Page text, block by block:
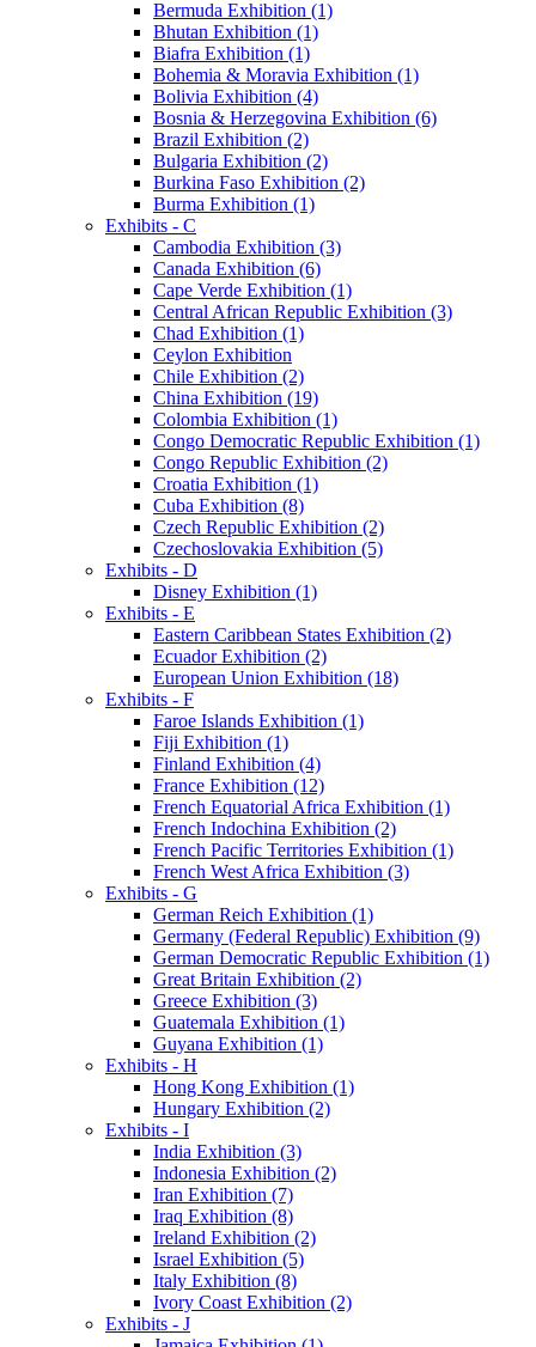
Bermuda Exhibition (1)
Bhutan Exhibition (1)
Biafra Exhibition (1)
Bohemia & Moravia Exhibition (1)
Bolivia Exhibition (4)
Bosnia & Herzegovina Exhibition (6)
Brazil Exhibition (2)
Bulgaria Exhibition (2)
Burkina Faso Exhibition (2)
Burma Exhibition (1)
Exhibits - C
Cambodia Exhibition (3)
Canada Exhibition (6)
Cape Verde Exhibition (1)
Central African Republic Exhibition (3)
Chad Exhibition (1)
Ceylon Exhibition
Chile Exhibition (2)
China Exhibition (19)
Colombia Exhibition (1)
Congo Democratic Republic Exhibition (1)
Congo Republic Exhibition (2)
Croatia Exhibition (1)
Cuba Exhibition (8)
Czech Republic Exhibition (2)
Czechoslovakia Exhibition (5)
Exhibits - D
Disney Exhibition (1)
Exhibits - E
Eastern Caribbean States Exhibition (2)
Ecuador Exhibition (2)
European Union Exhibition (18)
Exhibits - F
Faroe Islands Exhibition (1)
Fiji Exhibition (1)
Finland Exhibition (4)
France Exhibition (12)
French Equatorial Africa Exhibition (1)
French Indochina Exhibition (2)
French Pacific Territories Exhibition (1)
French West Africa Exhibition (3)
Exhibits - G
German Reich Exhibition (1)
Germany (Federal Republic) Exhibition (9)
German Democratic Republic Exhibition (1)
Great Britain Exhibition (2)
Greece Exhibition (3)
Guatemala Exhibition (1)
Guyana Exhibition (1)
Exhibits - H
Hong Kong Exhibition (1)
Hungary Exhibition (2)
Exhibits - I
India Exhibition (3)
Indonesia Exhibition (2)
Iran Exhibition (7)
Iraq Exhibition (8)
Ireland Exhibition (2)
Israel Exhibition (5)
Italy Exhibition (8)
Ivory Coast Exhibition (2)
Exhibits - J